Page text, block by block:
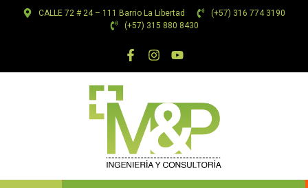
CALLE 72 # 24 – 111 Barrio La Libertad
(+57) 316 774 3190
(+57) 315 880 8430